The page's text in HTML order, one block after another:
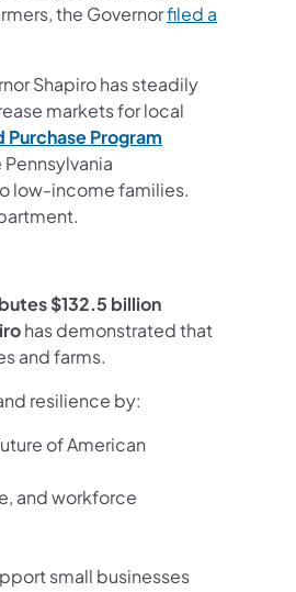
the Governorfiled a
Shapiro has steadily
markets for local
Purchase Program
Pennsylvania
low-income families.
$132.5 billion
has demonstrated that
and farms.
resilience by:
of American
and workforce
small businesses